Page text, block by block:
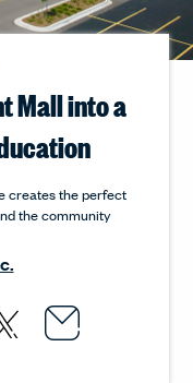
Mall into a
creates the perfect
the community
on
article on
a new
this
in a
Share this
Opens in
Email
Opens